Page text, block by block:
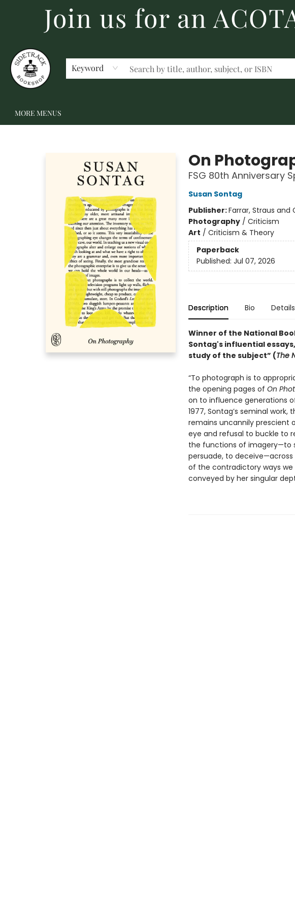
Join us for an
Keyword
BECOME A MEMBER
GIFT CARDS
SCHOOL FAIRS & AUTHOR VISITS
STAFF PICKS
ABOUT US
CONTACT US
MORE MENUS
On
FSG 80th Anniversary
Susan Sontag
Publisher:Farrar, Straus and
Photography/ Criticism
Art / Criticism & Theory
Paperback
Published: Jul 07, 2026
Description Bio Details
Winner of the National
Sontag's influential
study of the subject” (The
“To photograph is to
the opening pages of On
on to influence generations
1977, Sontag’s seminal
remains uncannily prescient
eye and refusal to buckle to
the functions of imagery—to
persuade, to
of the contradictory ways
conveyed by her singular